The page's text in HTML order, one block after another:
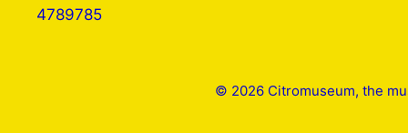
4789785
© 2026 Citromuseum, the